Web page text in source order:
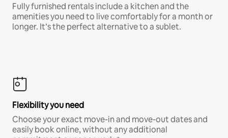
Fully furnished rentals include a kitchen and the
amenities you need to live comfortably for a month or
longer. It’s the perfect alternative to a sublet.
Flexibility you need
Choose your exact move-in and move-out dates and
easily book online, without any additional